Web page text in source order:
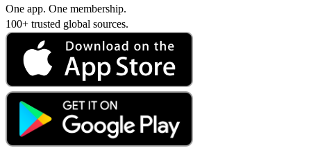
One app. One membership.
100+ trusted global sources.